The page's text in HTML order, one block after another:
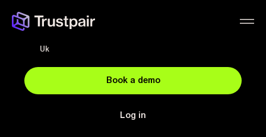
Book a demo
Log in
Uk